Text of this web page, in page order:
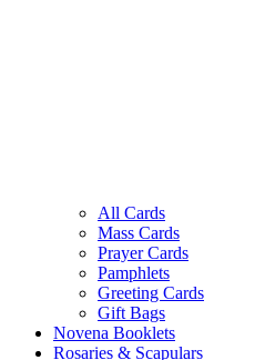
All Cards
Mass Cards
Prayer Cards
Pamphlets
Greeting Cards
Gift Bags
Novena Booklets
Rosaries & Scapulars